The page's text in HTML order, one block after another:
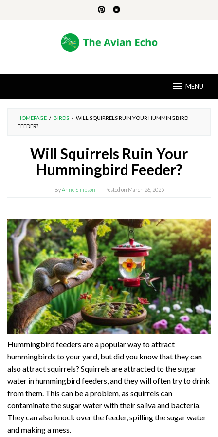
MENU
HOMEPAGE / BIRDS / WILL SQUIRRELS RUIN YOUR HUMMINGBIRD
FEEDER?
Will Squirrels Ruin Your
Hummingbird Feeder?
ByAnne Simpson Posted on March 26, 2025
Hummingbird feeders are a popular way to attract
hummingbirds to your yard, but did you know that they can
also attract squirrels? Squirrels are attracted to the sugar
water in hummingbird feeders, and they will often try to drink
from them. This can be a problem, as squirrels can
contaminate the sugar water with their saliva and bacteria.
They can also knock over the feeder, spilling the sugar water
and making a mess.